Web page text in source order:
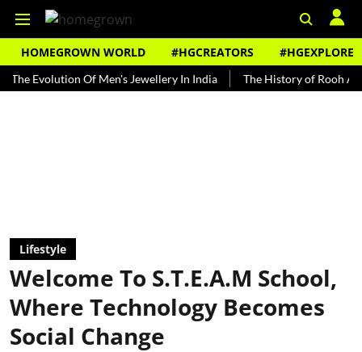
HOMEGROWN WORLD #HGCREATORS #HGEXPLORE
Of Men's Jewellery In India The History of Rooh Afza
Lifestyle
Welcome To S.T.E.A.M School,
Where Technology Becomes
Social Change